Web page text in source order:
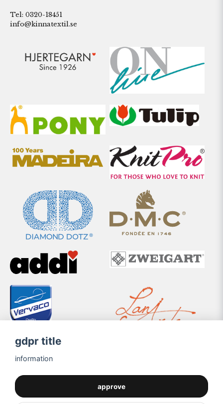
Tel: 0320-18451
info@kinnatextil.se
gdpr title
information
approve